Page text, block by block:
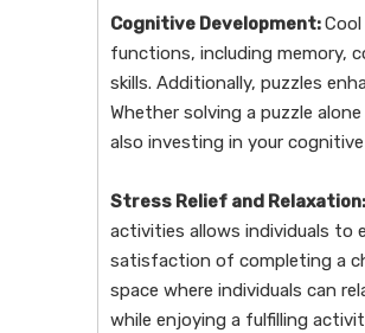
Cognitive Development:
functions, including memory,
skills. Additionally, puzzles
Whether solving a puzzle
also investing in your
Stress Relief and Relaxation:
activities allows individuals to
satisfaction of completing a
space where individuals can
while enjoying a fulfilling